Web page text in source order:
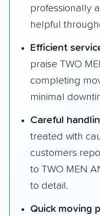
professionally
helpful
Efficient
praise TWO
completing
minimal
Careful
treated with
customers
to TWO MEN
to detail.
Quick moving